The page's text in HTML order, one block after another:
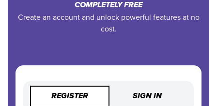
COMPLETELY FREE
Create an account and unlock powerful features at no
cost.
REGISTER SIGN IN